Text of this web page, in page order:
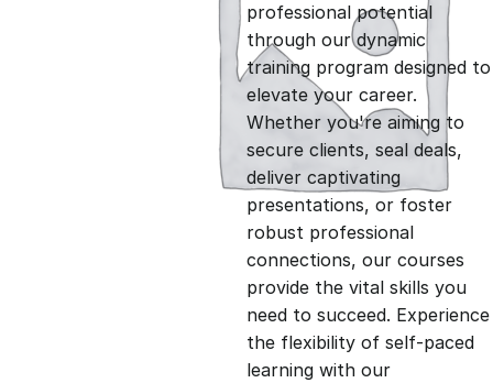
g
i
n
a
l
p
r
e
n
t
p
r
professional potential
through our dynamic
training program designed to
elevate your career.
Whether you're aiming to
secure clients, seal deals,
deliver captivating
presentations, or foster
robust professional
connections, our courses
provide the vital skills you
need to succeed. Experience
the flexibility of self-paced
learning with our